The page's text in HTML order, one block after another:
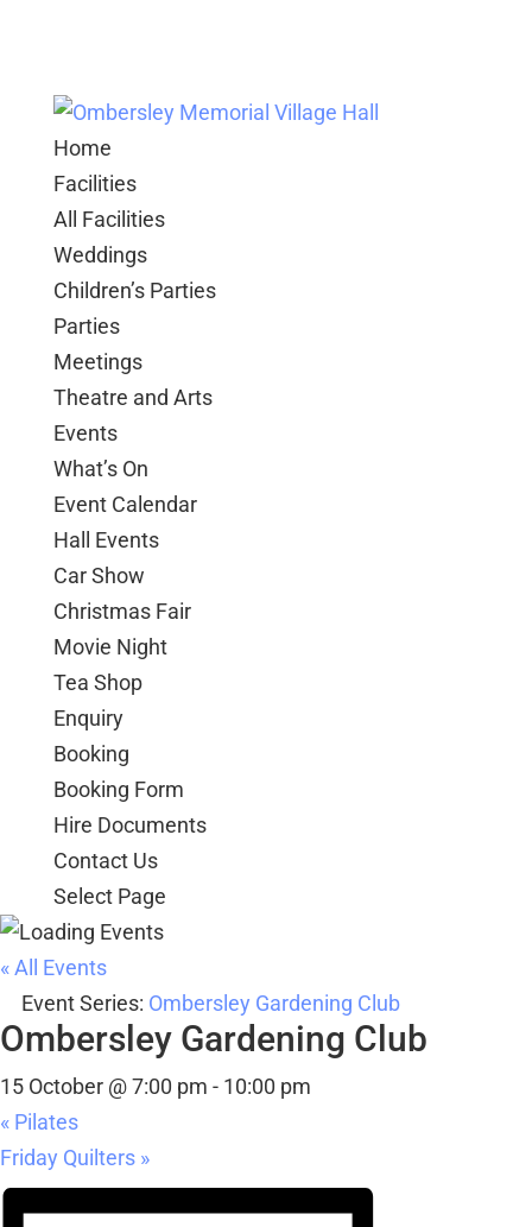
Home
Facilities
All Facilities
Weddings
Children’s Parties
Parties
Meetings
Theatre and Arts
Events
What’s On
Event Calendar
Hall Events
Car Show
Christmas Fair
Movie Night
Tea Shop
Enquiry
Booking
Booking Form
Hire Documents
Contact Us
Select Page
« All Events
Event Series: Ombersley Gardening Club
Ombersley Gardening Club
15 October @ 7:00 pm - 10:00 pm
« Pilates
Friday Quilters »